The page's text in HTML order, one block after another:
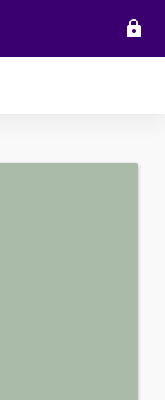
lock